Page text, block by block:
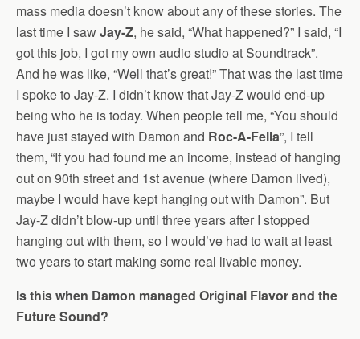
mass media doesn’t know about any of these stories. The
last time I sawJay-Z, he said, “What happened?” I said, “I
got this job, I got my own audio studio at Soundtrack”.
And he was like, “Well that’s great!” That was the last time
I spoke to Jay-Z. I didn’t know that Jay-Z would end-up
being who he is today. When people tell me, “You should
have just stayed with Damon and Roc-A-Fella”, I tell
them, “If you had found me an income, instead of hanging
out on 90th street and 1st avenue (where Damon lived),
maybe I would have kept hanging out with Damon”. But
Jay-Z didn’t blow-up until three years after I stopped
hanging out with them, so I would’ve had to wait at least
two years to start making some real livable money.
Is this when Damon managed Original Flavor and the
Future Sound?